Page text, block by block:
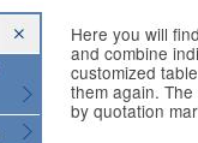
Here you will
and combine
customized
them again.
by quotation